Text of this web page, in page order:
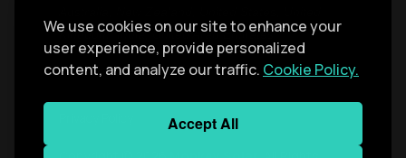
We use cookies on our site to enhance your
user experience, provide personalized
content, and analyze our traffic. Cookie Policy.
Accept All
Kingdom, India, United Arab Emirates